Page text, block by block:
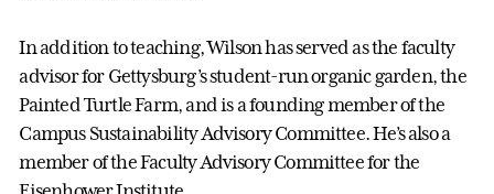
In addition to teaching, Wilson has served as the faculty
advisor for Gettysburg’s student-run organic garden, the
Painted Turtle Farm, and is a founding member of the
Campus Sustainability Advisory Committee. He’s also a
member of the Faculty Advisory Committee for the